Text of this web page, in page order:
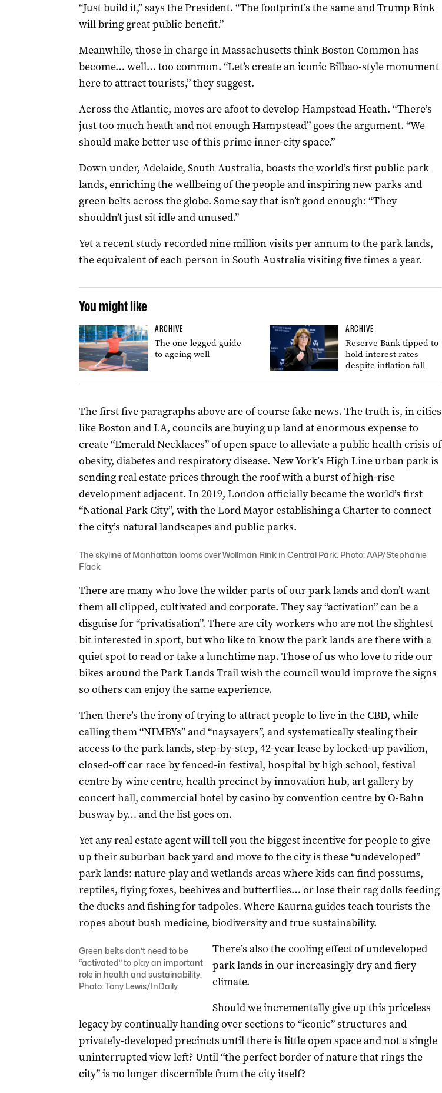
“Just build it,” says the President. “The footprint’s the same and Trump Rink
will bring great public benefit.”
Meanwhile, those in charge in Massachusetts think Boston Common has
become… well… too common. “Let’s create an iconic Bilbao-style monument
here to attract tourists,” they suggest.
Across the Atlantic, moves are afoot to develop Hampstead Heath. “There’s
just too much heath and not enough Hampstead” goes the argument. “We
should make better use of this prime inner-city space.”
Down under, Adelaide, South Australia, boasts the world’s first public park
lands, enriching the wellbeing of the people and inspiring new parks and
green belts across the globe. Some say that isn’t good enough: “They
shouldn’t just sit idle and unused.”
Yet a recent study recorded nine million visits per annum to the park lands,
the equivalent of each person in South Australia visiting five times a year.
You might like
ARCHIVE
The one-legged guide
to ageing well
ARCHIVE
Reserve Bank tipped to
hold interest rates
despite inflation fall
The first five paragraphs above are of course fake news. The truth is, in cities
like Boston and LA, councils are buying up land at enormous expense to
create “Emerald Necklaces” of open space to alleviate a public health crisis of
obesity, diabetes and respiratory disease. New York’s High Line urban park is
sending real estate prices through the roof with a burst of high-rise
development adjacent. In 2019, London officially became the world’s first
“National Park City”, with the Lord Mayor establishing a Charter to connect
the city’s natural landscapes and public parks.
The skyline of Manhattan looms over Wollman Rink in Central Park. Photo: AAP/Stephanie
Flack
There are many who love the wilder parts of our park lands and don’t want
them all clipped, cultivated and corporate. They say “activation” can be a
disguise for “privatisation”. There are city workers who are not the slightest
bit interested in sport, but who like to know the park lands are there with a
quiet spot to read or take a lunchtime nap. Those of us who love to ride our
bikes around the Park Lands Trail wish the council would improve the signs
so others can enjoy the same experience.
Then there’s the irony of trying to attract people to live in the CBD, while
calling them “NIMBYs” and “naysayers”, and systematically stealing their
access to the park lands, step-by-step, 42-year lease by locked-up pavilion,
closed-off car race by fenced-in festival, hospital by high school, festival
centre by wine centre, health precinct by innovation hub, art gallery by
concert hall, commercial hotel by casino by convention centre by O-Bahn
busway by… and the list goes on.
Yet any real estate agent will tell you the biggest incentive for people to give
up their suburban back yard and move to the city is these “undeveloped”
park lands: nature play and wetlands areas where kids can find possums,
reptiles, flying foxes, beehives and butterflies… or lose their rag dolls feeding
the ducks and fishing for tadpoles. Where Kaurna guides teach tourists the
ropes about bush medicine, biodiversity and true sustainability.
Green belts don’t need to be
“activated” to play an important
role in health and sustainability.
Photo: Tony Lewis/InDaily
There’s also the cooling effect of undeveloped
park lands in our increasingly dry and fiery
climate.
Should we incrementally give up this priceless
legacy by continually handing over sections to “iconic” structures and
privately-developed precincts until there is little open space and not a single
uninterrupted view left? Until “the perfect border of nature that rings the
city” is no longer discernible from the city itself?